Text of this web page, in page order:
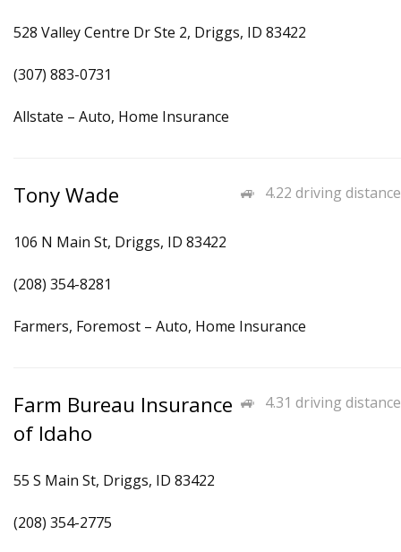
528 Valley Centre Dr Ste 2, Driggs, ID 83422
(307) 883-0731
Allstate – Auto, Home Insurance
4.22 driving distance
Tony Wade
106 N Main St, Driggs, ID 83422
(208) 354-8281
Farmers, Foremost – Auto, Home Insurance
4.31 driving distance
Farm Bureau Insurance
of Idaho
55 S Main St, Driggs, ID 83422
(208) 354-2775